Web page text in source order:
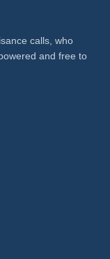
calls, who
and free to